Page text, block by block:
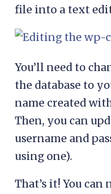
file into a text
You’ll need to
the database to
name created
Then, you can
username and
using one).
That’s it! You can